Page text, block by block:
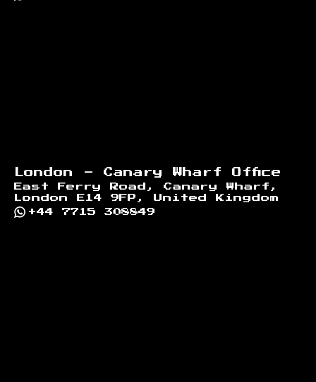
London - Canary Wharf Office
East Ferry Road, Canary Wharf,
London E14 9FP, United Kingdom
+44 7715 308849